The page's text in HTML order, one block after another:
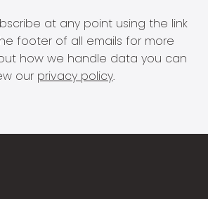
at any point using the link
footer of all emails for more
how we handle data you can
our privacy policy.